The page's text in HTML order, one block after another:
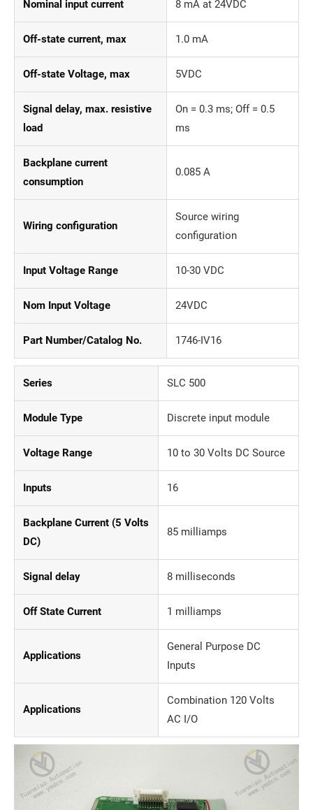
Nominal input current 8 mA at 24VDC
Off-state current, max 1.0 mA
Off-state Voltage, max 5VDC
Signal delay, max. resistive
load
On = 0.3 ms; Off = 0.5
ms
Backplane current
consumption
0.085 A
Wiring configuration
Source wiring
configuration
Input Voltage Range 10-30 VDC
Nom Input Voltage 24VDC
Part Number/Catalog No. 1746-IV16
Series SLC 500
Module Type Discrete input module
Voltage Range 10 to 30 Volts DC Source
Inputs 16
Backplane Current (5 Volts
DC)
85 milliamps
Signal delay 8 milliseconds
Off State Current 1 milliamps
Applications
General Purpose DC
Inputs
Applications
Combination 120 Volts
AC I/O